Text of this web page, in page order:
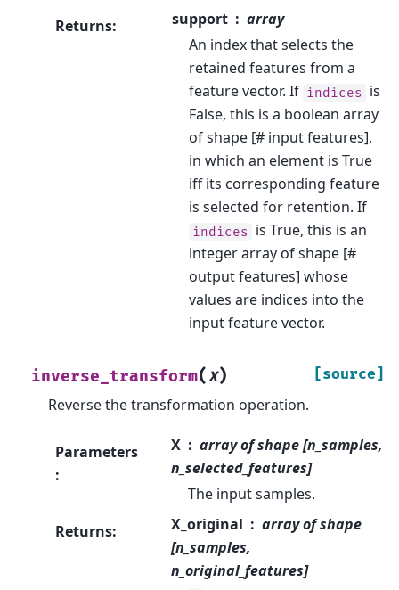
Returns: support
array
An index that selects the
retained features from a
feature vector. If indices is
False, this is a boolean array
of shape [# input features],
in which an element is True
iff its corresponding feature
is selected for retention. If
indices is True, this is an
integer array of shape [#
output features] whose
values are indices into the
input feature vector.
inverse_transform(X) [source]
Reverse the transformation operation.
Parameters
:
X
array of shape [n_samples,
n_selected_features]
The input samples.
Returns: X_original
array of shape
[n_samples,
n_original_features]